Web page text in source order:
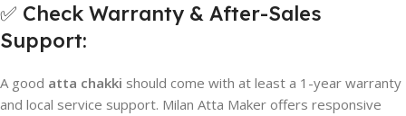
✅ Check Warranty & After-Sales
Support:
A good atta chakki should come with at least a 1-year warranty
and local service support. Milan Atta Maker offers responsive